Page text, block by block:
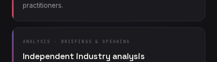
practitioners.
ANALYSIS · BRIEFINGS & SPEAKING
Independent industry analysis